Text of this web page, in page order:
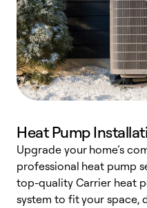
Heat Pump
Upgrade your home’s
professional heat pump
top-quality Carrier heat
system to fit your space,